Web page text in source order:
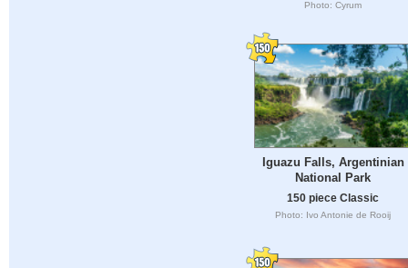
Photo: Cyrum
Iguazu Falls, Argentinian
National Park
150 piece Classic
Photo: Ivo Antonie de Rooij